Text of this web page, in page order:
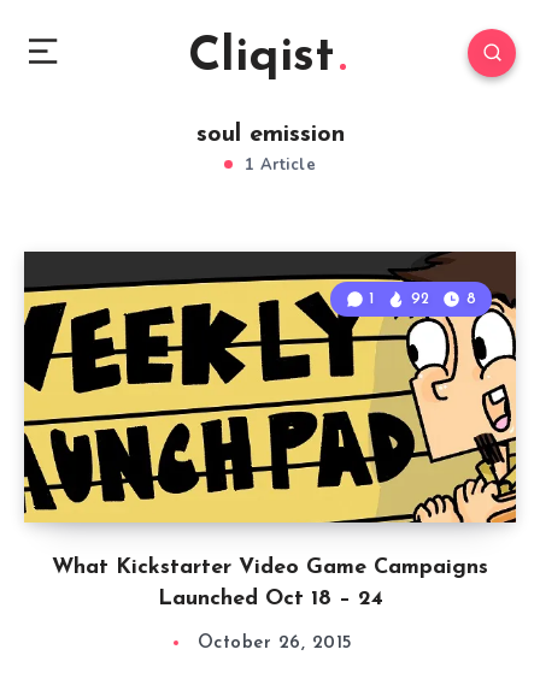
Cliqist
soul emission
1 Article
What Kickstarter Video Game Campaigns
Launched Oct 18 – 24
1 92 8
October 26, 2015